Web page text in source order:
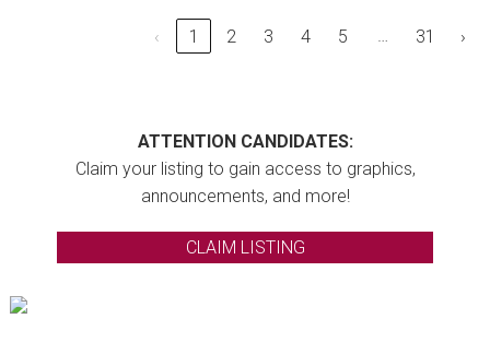
‹ 1 2 3 4 5 31 ›
ATTENTION CANDIDATES:
Claim your listing to gain access to graphics,
announcements, and more!
CLAIM LISTING